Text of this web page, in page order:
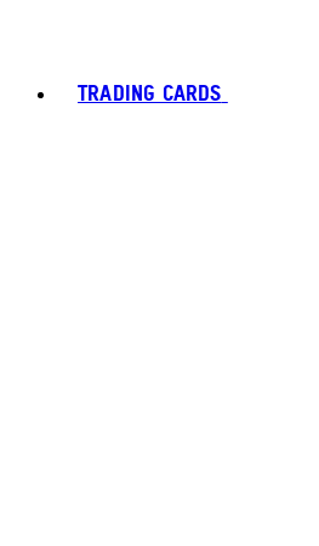
TRADING CARDS